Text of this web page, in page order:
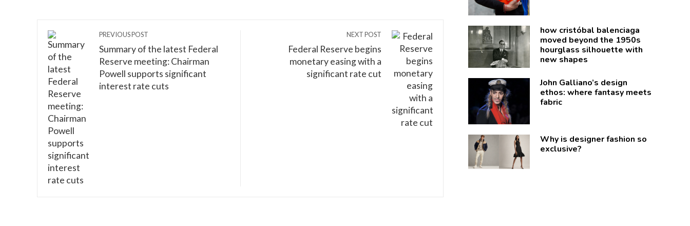
PREVIOUS POST
Summary of the latest Federal
Reserve meeting: Chairman
Powell supports significant
interest rate cuts
NEXT POST
Federal Reserve begins
monetary easing with a
significant rate cut
how cristóbal balenciaga
moved beyond the 1950s
hourglass silhouette with
new shapes
John Galliano’s design
ethos: where fantasy meets
fabric
Why is designer fashion so
exclusive?